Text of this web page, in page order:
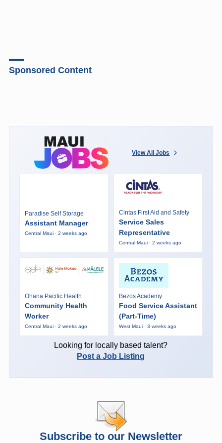
Sponsored Content
View All Jobs
Paradise Self Storage
Assistant Manager
Central Maui · 2 weeks ago
Cintas First Aid and Safety
Service Sales
Representative
Central Maui · 2 weeks ago
Ohana Pacific Health
Community Health
Worker
Central Maui · 2 weeks ago
Bezos Academy
Food Service Assistant
(Part-Time)
West Maui · 3 weeks ago
Looking for locally based talent?
Post a Job Listing
Subscribe to our Newsletter